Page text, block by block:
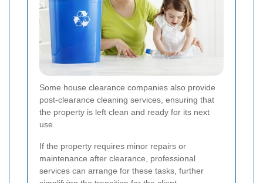
Some house clearance companies also provide
post-clearance cleaning services, ensuring that
the property is left clean and ready for its next
use.
If the property requires minor repairs or
maintenance after clearance, professional
services can arrange for these tasks, further